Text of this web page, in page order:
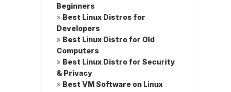
Beginners
» Best Linux Distros for
Developers
» Best Linux Distro for Old
Computers
» Best Linux Distro for Security
& Privacy
» Best VM Software on Linux